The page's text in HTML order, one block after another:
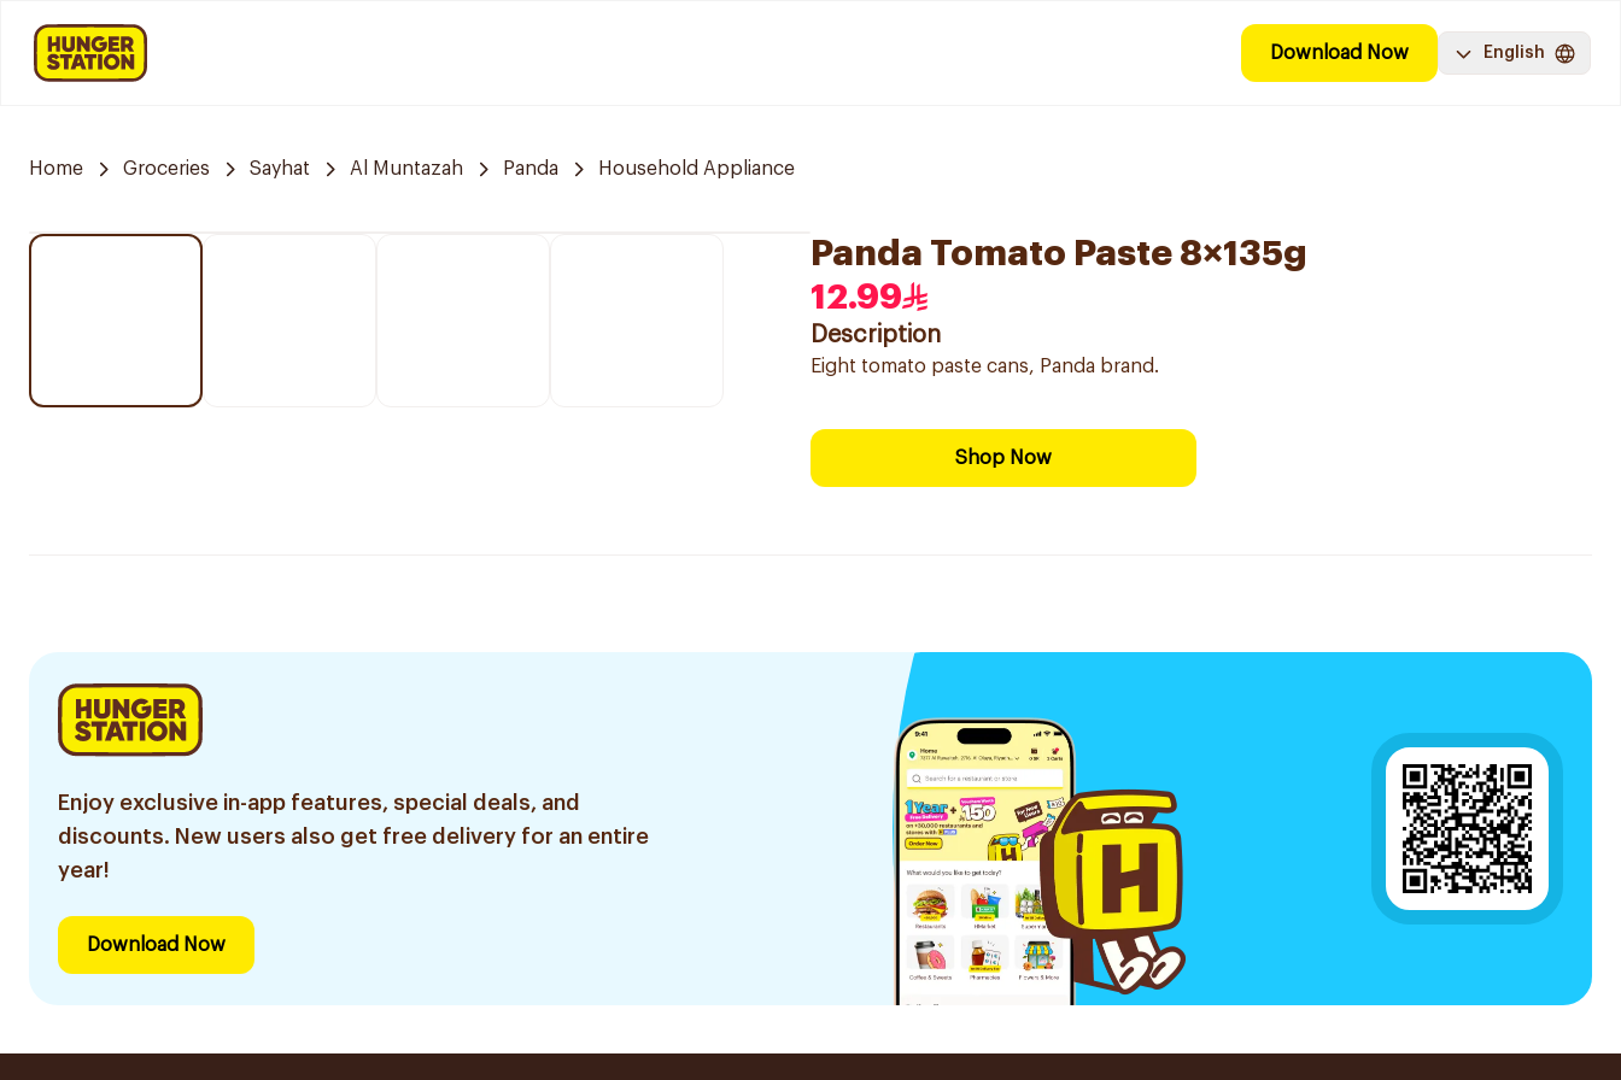
Download Now English
Home Groceries Sayhat Al Muntazah Panda Household Appliance
Panda Tomato Paste 8×135g
12.99
Description
Eight tomato paste cans, Panda brand.
Shop Now
Enjoy exclusive in-app features, special deals, and
discounts. New users also get free delivery for an entire
year!
Download Now